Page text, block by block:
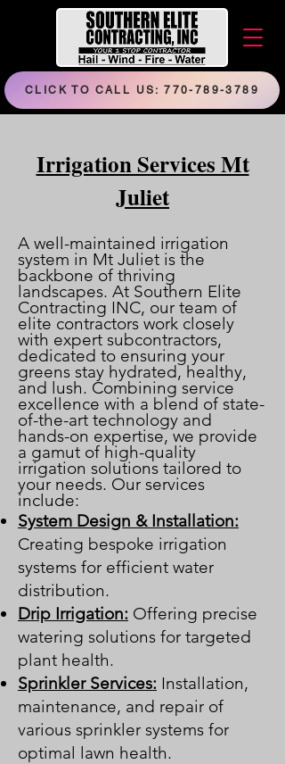
CLICK TO CALL US: 770-789-3789
Irrigation Services Mt
Juliet
A well-maintained irrigation
system in Mt Juliet is the
backbone of thriving
landscapes. At Southern Elite
Contracting INC, our team of
elite contractors work closely
with expert subcontractors,
dedicated to ensuring your
greens stay hydrated, healthy,
and lush. Combining service
excellence with a blend of state-
of-the-art technology and
hands-on expertise, we provide
a gamut of high-quality
irrigation solutions tailored to
your needs. Our services
include:
System Design & Installation:
Creating bespoke irrigation
systems for efficient water
distribution.
Drip Irrigation: Offering precise
watering solutions for targeted
plant health.
Sprinkler Services: Installation,
maintenance, and repair of
various sprinkler systems for
optimal lawn health.